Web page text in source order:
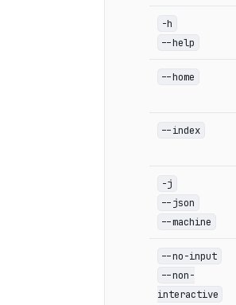
-h
--help
--home
--index
-j
--json
--machine
--no-input
--non-
interactive